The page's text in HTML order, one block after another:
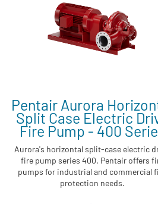
Pentair Aurora
Split Case Electric
Fire Pump - 400
Aurora's horizontal split-case electric
fire pump series 400. Pentair offers
pumps for industrial and commercial
protection needs.